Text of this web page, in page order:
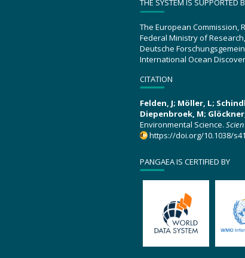
THE SYSTEM IS SUPPORTED
The European Commission,
Federal Ministry of
Deutsche
International Ocean
CITATION
Felden, J; Möller, L;
Diepenbroek, M; Glöckner,
Environmental Science.
https://doi.org/10.1038/
PANGAEA IS CERTIFIED BY